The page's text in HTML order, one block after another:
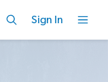
Sign In